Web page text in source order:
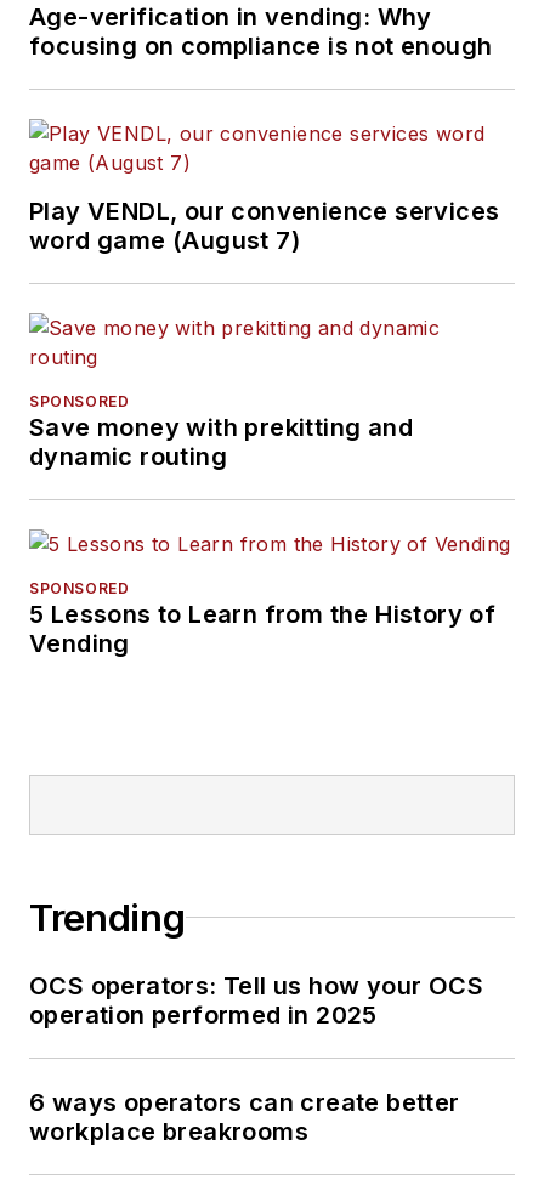
Age-verification in vending: Why
focusing on compliance is not enough
Play VENDL, our convenience services
word game (August 7)
SPONSORED
Save money with prekitting and
dynamic routing
SPONSORED
5 Lessons to Learn from the History of
Vending
Trending
OCS operators: Tell us how your OCS
operation performed in 2025
6 ways operators can create better
workplace breakrooms